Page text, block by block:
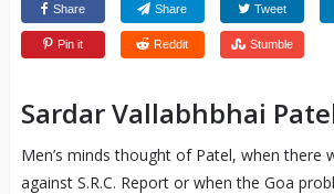
Share Share Tweet
Pin it Reddit Stumble
Sardar Vallabhbhai
Men’s minds thought of Patel, when there
against S.R.C. Report or when the Goa